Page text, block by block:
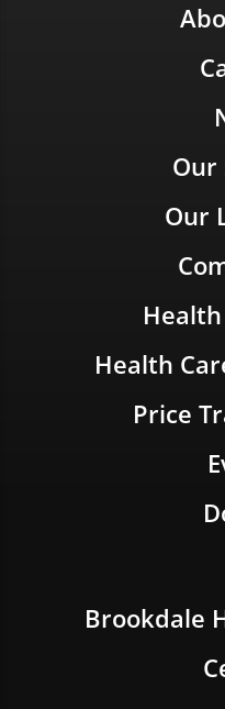
Our
Our
Health
Price
Brookdale